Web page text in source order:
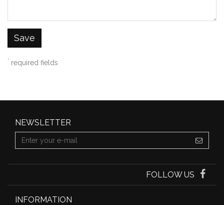
Save
* required fields
NEWSLETTER
FOLLOW US
INFORMATION